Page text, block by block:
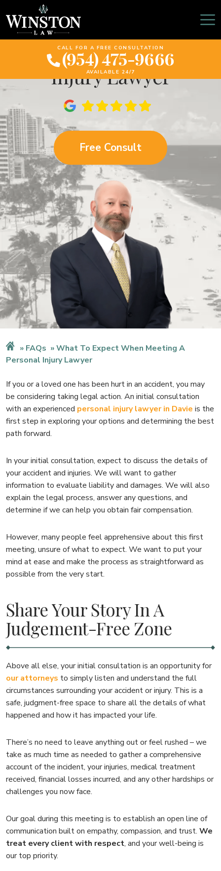
CALL FOR A FREE CONSULTATION
(954) 475-9666
AVAILABLE 24/7
What To Expect When
Meeting A Personal
Injury Lawyer
Free Consult
FAQs
What To Expect When Meeting A
Personal Injury Lawyer
If you or a loved one has been hurt in an accident, you may
be considering taking legal action. An initial consultation
with an experienced personal injury lawyer in Davie is the
first step in exploring your options and determining the best
path forward.
In your initial consultation, expect to discuss the details of
your accident and injuries. We will want to gather
information to evaluate liability and damages. We will also
explain the legal process, answer any questions, and
determine if we can help you obtain fair compensation.
However, many people feel apprehensive about this first
meeting, unsure of what to expect. We want to put your
mind at ease and make the process as straightforward as
possible from the very start.
Share Your Story In A
Judgement-Free Zone
Above all else, your initial consultation is an opportunity for
our attorneys to simply listen and understand the full
circumstances surrounding your accident or injury. This is a
safe, judgment-free space to share all the details of what
happened and how it has impacted your life.
There’s no need to leave anything out or feel rushed – we
take as much time as needed to gather a comprehensive
account of the incident, your injuries, medical treatment
received, financial losses incurred, and any other hardships or
challenges you now face.
Our goal during this meeting is to establish an open line of
communication built on empathy, compassion, and trust. We
treat every client with respect, and your well-being is
our top priority.